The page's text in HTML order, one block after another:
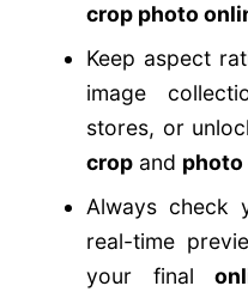
crop photo
Keep aspect
image
stores, or
crop and photo
Always check
real-time
your final